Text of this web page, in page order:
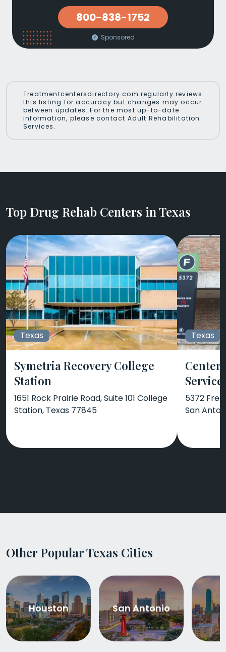
800-838-1752
Sponsored
Treatmentcentersdirectory.com regularly reviews
this listing for accuracy but changes may occur
between updates. For the most up-to-date
information, please contact Adult Rehabilitation
Services.
Top Drug Rehab Centers in Texas
Texas
Symetria Recovery College
Station
1651 Rock Prairie Road, Suite 101 College
Station, Texas 77845
Texas
Center
5372
San
Other Popular Texas Cities
Houston San Antonio